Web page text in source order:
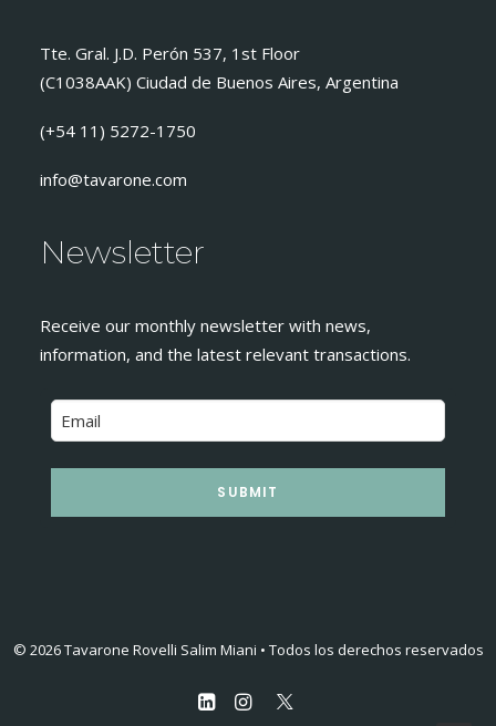
Tte. Gral. J.D. Perón 537, 1st Floor
(C1038AAK) Ciudad de Buenos Aires, Argentina
(+54 11) 5272-1750
info@tavarone.com
Newsletter
Receive our monthly newsletter with news,
information, and the latest relevant transactions.
SUBMIT
© 2026 Tavarone Rovelli Salim Miani • Todos los derechos reservados